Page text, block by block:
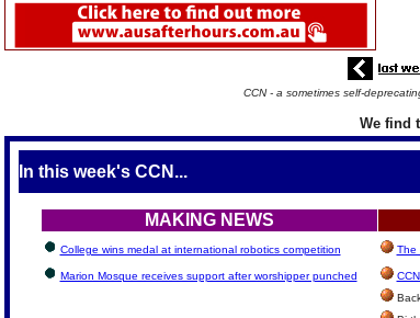
CCN - a sometimes self-
We find
In this week's CCN...
MAKING NEWS
College wins medal at international robotics competition The
Marion Mosque receives support after worshipper punched